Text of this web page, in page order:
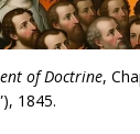
of Doctrine,
1845.